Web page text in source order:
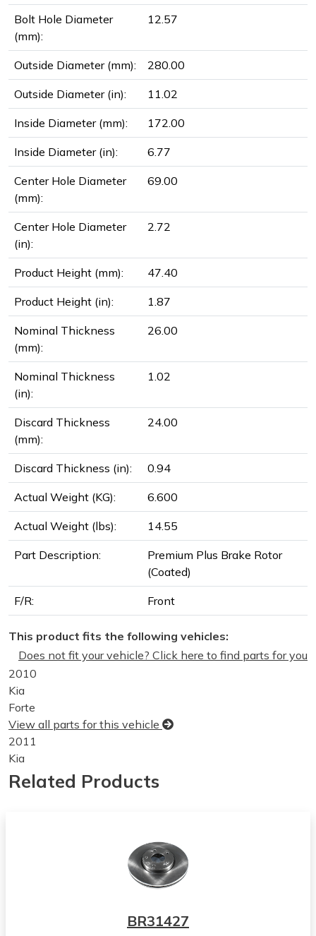
Bolt Hole Diameter
(mm):
12.57
Outside Diameter (mm): 280.00
Outside Diameter (in): 11.02
Inside Diameter (mm): 172.00
Inside Diameter (in): 6.77
Center Hole Diameter
(mm):
69.00
Center Hole Diameter
(in):
2.72
Product Height (mm): 47.40
Product Height (in): 1.87
Nominal Thickness
(mm):
26.00
Nominal Thickness
(in):
1.02
Discard Thickness
(mm):
24.00
Discard Thickness (in): 0.94
Actual Weight (KG): 6.600
Actual Weight (lbs): 14.55
Part Description:
Premium Plus Brake Rotor
(Coated)
F/R: Front
This product fits the following vehicles:
Does not fit your vehicle? Click here to find parts for you
2010
Kia
Forte
View all parts for this vehicle
2011
Kia
Forte
View all parts for this vehicle
View all parts for this vehicle
View all parts for this vehicle
Related Products
BR31427